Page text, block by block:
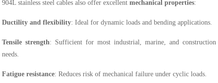
904L stainless steel cables also offer excellentmechanical properties:
Ductility and flexibility: Ideal for dynamic loads and bending applications.
Tensile strength: Sufficient for most industrial, marine, and construction
needs.
Fatigue resistance: Reduces risk of mechanical failure under cyclic loads.